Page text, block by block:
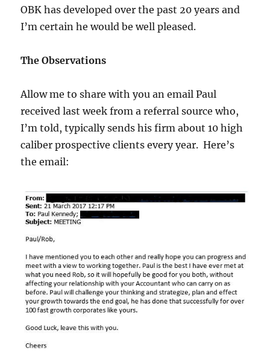
OBK has developed over the past 20 years and
I’m certain he would be well pleased.
The Observations
Allow me to share with you an email Paul
received last week from a referral source who,
I’m told, typically sends his firm about 10 high
caliber prospective clients every year. Here’s
the email: